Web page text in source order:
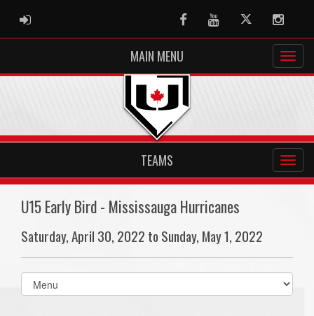
ADMIN LOGIN FacebookYoutubeTwitter
MAIN MENU
TEAMS
U15 Early Bird - Mississauga Hurricanes
Saturday, April 30, 2022 to Sunday, May 1, 2022
Select
list(select